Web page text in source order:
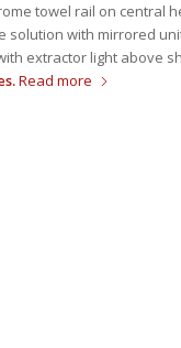
towel rail on central
solution with mirrored
extractor light above
Read more